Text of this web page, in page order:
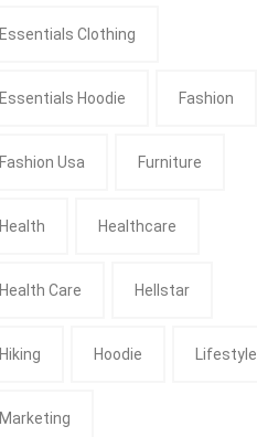
Essentials Clothing
Essentials Hoodie Fashion
Fashion Usa Furniture
Health Healthcare
Health Care Hellstar
Hiking Hoodie Lifestyle
Marketing